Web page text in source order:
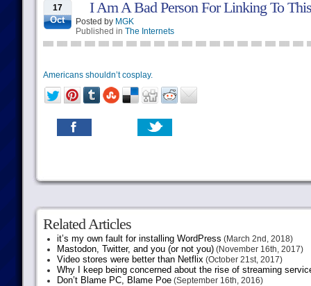
17
Oct
I Am A Bad Person For Linking To This
Posted by MGK
Published in The Internets
Americans shouldn’t cosplay.
Related Articles
it’s my own fault for installing WordPress (March 2nd, 2018)
Mastodon, Twitter, and you (or not you)(November 16th, 2017)
Video stores were better than Netflix(October 21st, 2017)
Why I keep being concerned about the rise of streaming
Don’t Blame PC, Blame Poe(September 16th, 2016)